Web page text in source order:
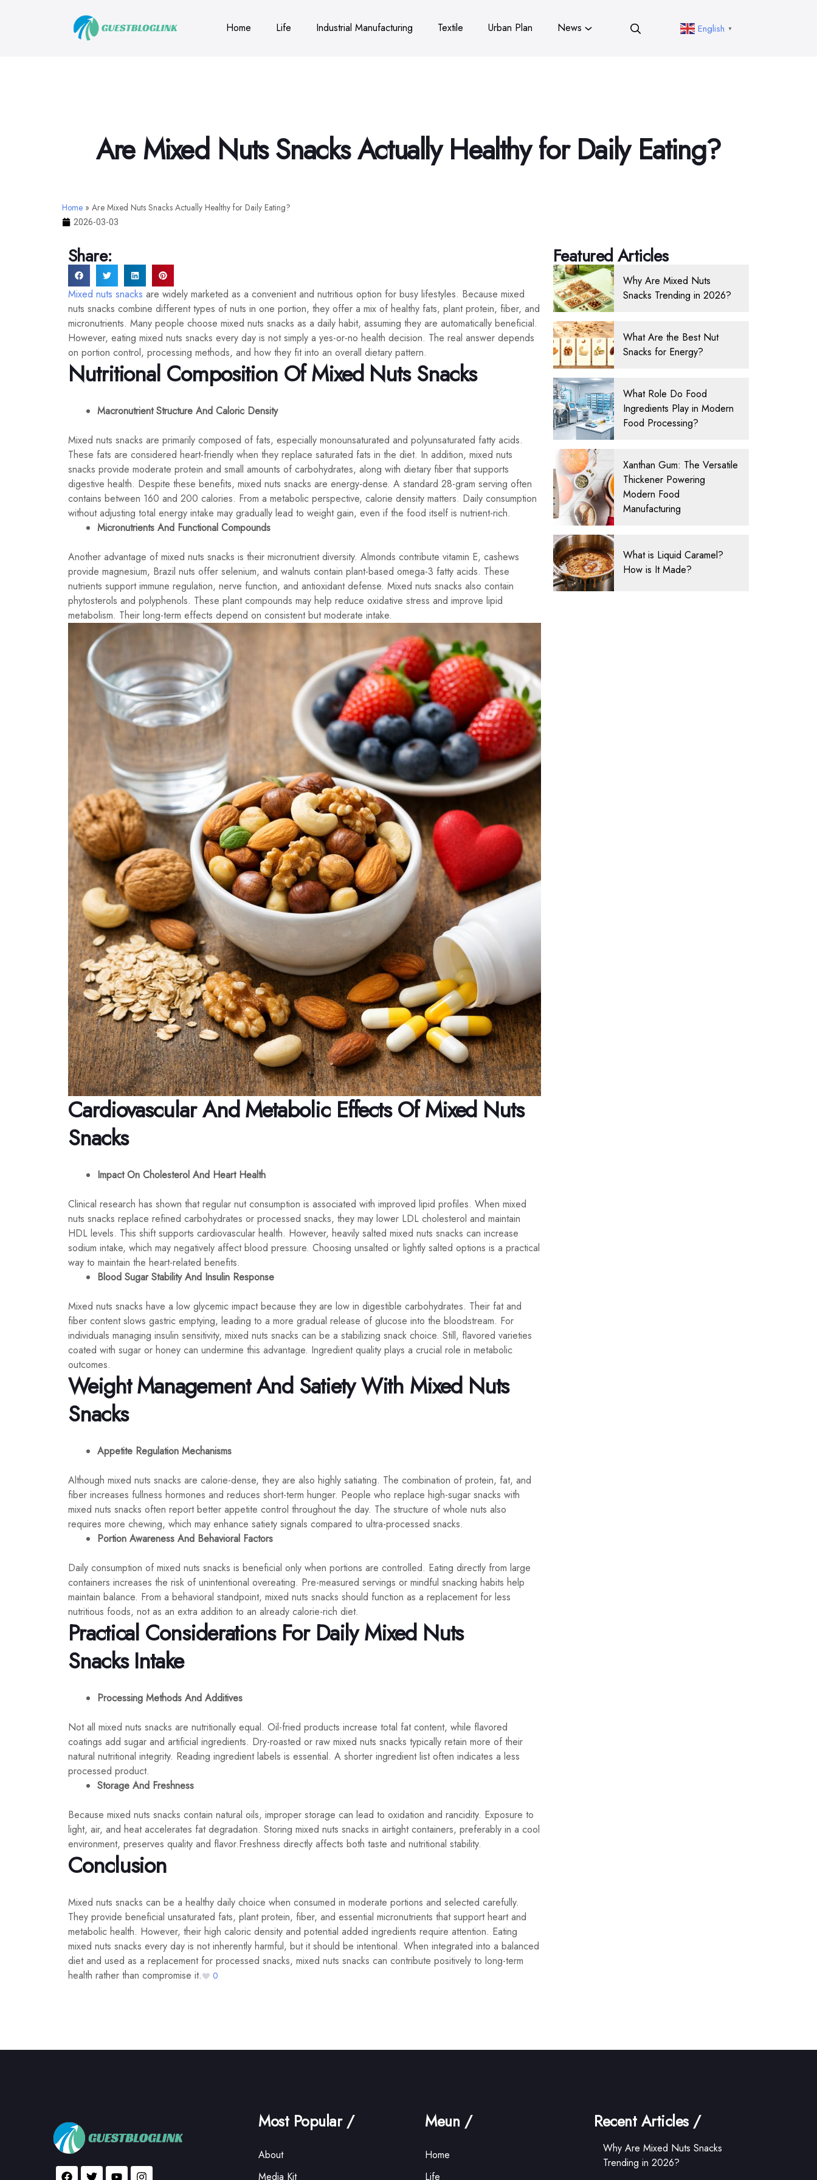
Home Life Industrial Manufacturing Textile Urban Plan News English ▼
Are Mixed Nuts Snacks Actually Healthy for Daily Eating?
Home » Are Mixed Nuts Snacks Actually Healthy for Daily Eating?
2026-03-03
Share:
Mixed nuts snacks are widely marketed as a convenient and nutritious option for busy lifestyles. Because mixed
nuts snacks combine different types of nuts in one portion, they offer a mix of healthy fats, plant protein, fiber, and
micronutrients. Many people choose mixed nuts snacks as a daily habit, assuming they are automatically beneficial.
However, eating mixed nuts snacks every day is not simply a yes-or-no health decision. The real answer depends
on portion control, processing methods, and how they fit into an overall dietary pattern.
Nutritional Composition Of Mixed Nuts Snacks
Macronutrient Structure And Caloric Density
Mixed nuts snacks are primarily composed of fats, especially monounsaturated and polyunsaturated fatty acids.
These fats are considered heart-friendly when they replace saturated fats in the diet. In addition, mixed nuts
snacks provide moderate protein and small amounts of carbohydrates, along with dietary fiber that supports
digestive health. Despite these benefits, mixed nuts snacks are energy-dense. A standard 28-gram serving often
contains between 160 and 200 calories. From a metabolic perspective, calorie density matters. Daily consumption
without adjusting total energy intake may gradually lead to weight gain, even if the food itself is nutrient-rich.
Micronutrients And Functional Compounds
Another advantage of mixed nuts snacks is their micronutrient diversity. Almonds contribute vitamin E, cashews
provide magnesium, Brazil nuts offer selenium, and walnuts contain plant-based omega-3 fatty acids. These
nutrients support immune regulation, nerve function, and antioxidant defense. Mixed nuts snacks also contain
phytosterols and polyphenols. These plant compounds may help reduce oxidative stress and improve lipid
metabolism. Their long-term effects depend on consistent but moderate intake.
Cardiovascular And Metabolic Effects Of Mixed Nuts
Snacks
Impact On Cholesterol And Heart Health
Clinical research has shown that regular nut consumption is associated with improved lipid profiles. When mixed
nuts snacks replace refined carbohydrates or processed snacks, they may lower LDL cholesterol and maintain
HDL levels. This shift supports cardiovascular health. However, heavily salted mixed nuts snacks can increase
sodium intake, which may negatively affect blood pressure. Choosing unsalted or lightly salted options is a practical
way to maintain the heart-related benefits.
Blood Sugar Stability And Insulin Response
Mixed nuts snacks have a low glycemic impact because they are low in digestible carbohydrates. Their fat and
fiber content slows gastric emptying, leading to a more gradual release of glucose into the bloodstream. For
individuals managing insulin sensitivity, mixed nuts snacks can be a stabilizing snack choice. Still, flavored varieties
coated with sugar or honey can undermine this advantage. Ingredient quality plays a crucial role in metabolic
outcomes.
Weight Management And Satiety With Mixed Nuts
Snacks
Appetite Regulation Mechanisms
Although mixed nuts snacks are calorie-dense, they are also highly satiating. The combination of protein, fat, and
fiber increases fullness hormones and reduces short-term hunger. People who replace high-sugar snacks with
mixed nuts snacks often report better appetite control throughout the day. The structure of whole nuts also
requires more chewing, which may enhance satiety signals compared to ultra-processed snacks.
Portion Awareness And Behavioral Factors
Daily consumption of mixed nuts snacks is beneficial only when portions are controlled. Eating directly from large
containers increases the risk of unintentional overeating. Pre-measured servings or mindful snacking habits help
maintain balance. From a behavioral standpoint, mixed nuts snacks should function as a replacement for less
nutritious foods, not as an extra addition to an already calorie-rich diet.
Practical Considerations For Daily Mixed Nuts
Snacks Intake
Processing Methods And Additives
Not all mixed nuts snacks are nutritionally equal. Oil-fried products increase total fat content, while flavored
coatings add sugar and artificial ingredients. Dry-roasted or raw mixed nuts snacks typically retain more of their
natural nutritional integrity. Reading ingredient labels is essential. A shorter ingredient list often indicates a less
processed product.
Storage And Freshness
Because mixed nuts snacks contain natural oils, improper storage can lead to oxidation and rancidity. Exposure to
light, air, and heat accelerates fat degradation. Storing mixed nuts snacks in airtight containers, preferably in a cool
environment, preserves quality and flavor.Freshness directly affects both taste and nutritional stability.
Conclusion
Mixed nuts snacks can be a healthy daily choice when consumed in moderate portions and selected carefully.
They provide beneficial unsaturated fats, plant protein, fiber, and essential micronutrients that support heart and
metabolic health. However, their high caloric density and potential added ingredients require attention. Eating
mixed nuts snacks every day is not inherently harmful, but it should be intentional. When integrated into a balanced
diet and used as a replacement for processed snacks, mixed nuts snacks can contribute positively to long-term
health rather than compromise it.
0
Featured Articles
Why Are Mixed Nuts
Snacks Trending in 2026?
What Are the Best Nut
Snacks for Energy?
What Role Do Food
Ingredients Play in Modern
Food Processing?
Xanthan Gum: The Versatile
Thickener Powering
Modern Food
Manufacturing
What is Liquid Caramel?
How is It Made?
Most Popular /
About
Media Kit
Meun /
Home
Life
Recent Articles /
Why Are Mixed Nuts Snacks
Trending in 2026?